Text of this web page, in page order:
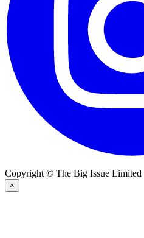
Copyright © The Big Issue Limited
×